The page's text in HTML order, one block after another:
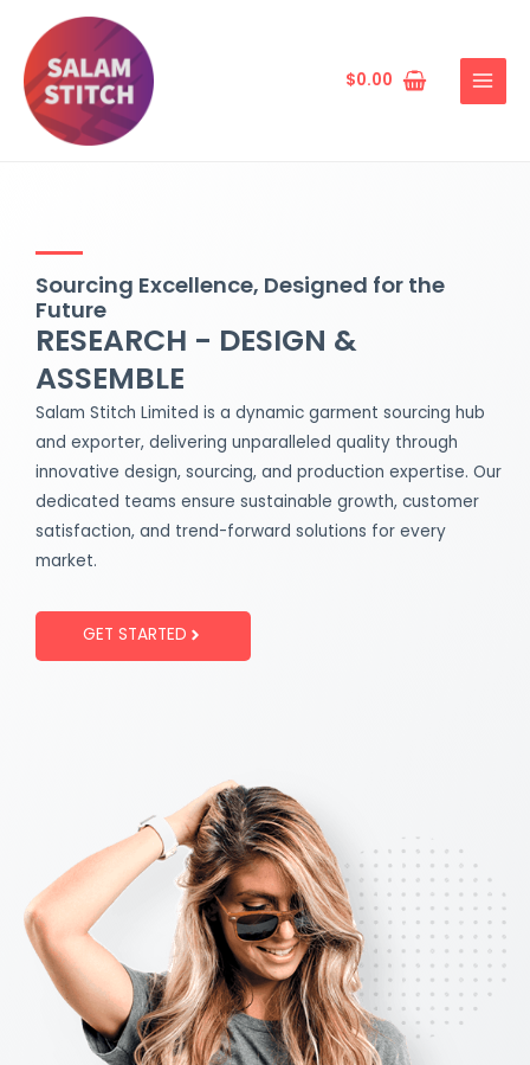
content
$0.00
MENU
Sourcing Excellence, Designed for the
Future
RESEARCH - DESIGN &
ASSEMBLE
Salam Stitch Limited is a dynamic garment sourcing hub
and exporter, delivering unparalleled quality through
innovative design, sourcing, and production expertise. Our
dedicated teams ensure sustainable growth, customer
satisfaction, and trend-forward solutions for every
market.
GET STARTED